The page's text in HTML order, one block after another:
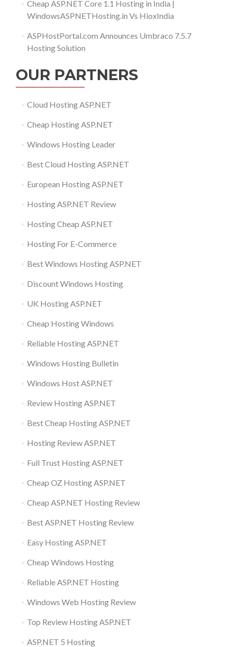
Cheap ASP.NET Core 1.1 Hosting in India |
WindowsASPNETHosting.in Vs HioxIndia
ASPHostPortal.com Announces Umbraco 7.5.7
Hosting Solution
OUR PARTNERS
Cloud Hosting ASP.NET
Cheap Hosting ASP.NET
Windows Hosting Leader
Best Cloud Hosting ASP.NET
European Hosting ASP.NET
Hosting ASP.NET Review
Hosting Cheap ASP.NET
Hosting For E-Commerce
Best Windows Hosting ASP.NET
Discount Windows Hosting
UK Hosting ASP.NET
Cheap Hosting Windows
Reliable Hosting ASP.NET
Windows Hosting Bulletin
Windows Host ASP.NET
Review Hosting ASP.NET
Best Cheap Hosting ASP.NET
Hosting Review ASP.NET
Full Trust Hosting ASP.NET
Cheap OZ Hosting ASP.NET
Cheap ASP.NET Hosting Review
Best ASP.NET Hosting Review
Easy Hosting ASP.NET
Cheap Windows Hosting
Reliable ASP.NET Hosting
Windows Web Hosting Review
Top Review Hosting ASP.NET
ASP.NET 5 Hosting